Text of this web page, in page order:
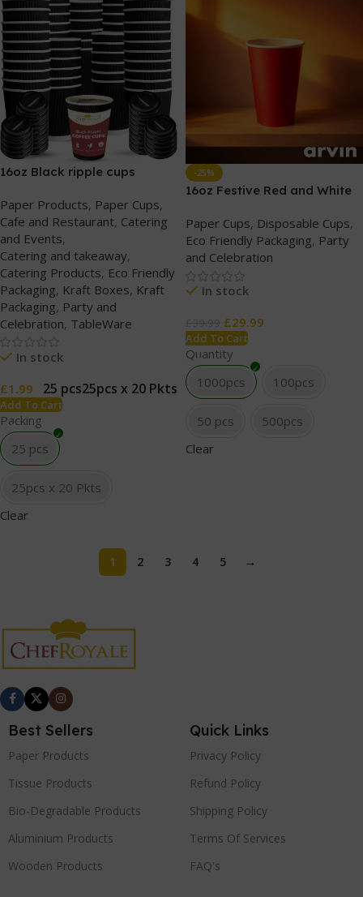
16oz Black ripple cups
Paper Products, Paper Cups,
Cafe and Restaurant, Catering
and Events,
Catering and takeaway,
Catering Products, Eco Friendly
Packaging, Kraft Boxes, Kraft
Packaging, Party and
Celebration, TableWare
In stock
£1.99 25 pcs25pcs x 20 Pkts
Add To Cart
Packing
25 pcs
25pcs x 20 Pkts
Clear
-25%
16oz Festive Red and White
Paper Cups, Disposable Cups,
Eco Friendly Packaging, Party
and Celebration
In stock
£29.99
Add To Cart
Quantity
1000pcs
100pcs
50 pcs
500pcs
Clear
1 2 3 4 5 →
Best Sellers
Paper Products
Tissue Products
Bio-Degradable Products
Aluminium Products
Wooden Products
Quick Links
Privacy Policy
Refund Policy
Shipping Policy
Terms Of Services
FAQ's